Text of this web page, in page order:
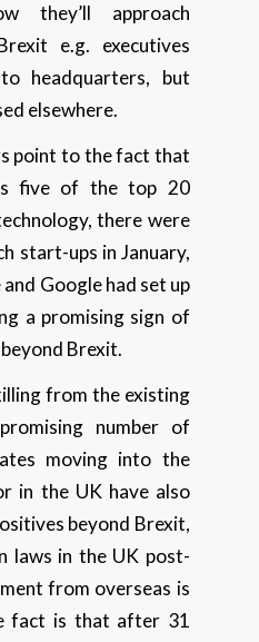
they’ll approach
e.g. executives
headquarters, but
elsewhere.
point to the fact that
five of the top 20
there were
start-ups in January,
Google had set up
a promising sign of
Brexit.
from the existing
number of
moving into the
in the UK have also
beyond Brexit,
laws in the UK post-
from overseas is
fact is that after 31